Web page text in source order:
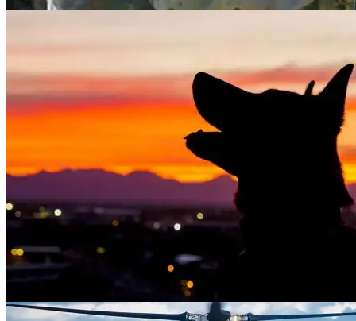
Warrior Transition Units Become Soldier Recovery Units